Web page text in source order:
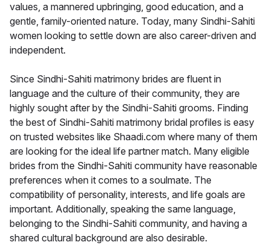
values, a mannered upbringing, good education, and a
gentle, family-oriented nature. Today, many Sindhi-Sahiti
women looking to settle down are also career-driven and
independent.
Since Sindhi-Sahiti matrimony brides are fluent in
language and the culture of their community, they are
highly sought after by the Sindhi-Sahiti grooms. Finding
the best of Sindhi-Sahiti matrimony bridal profiles is easy
on trusted websites like Shaadi.com where many of them
are looking for the ideal life partner match. Many eligible
brides from the Sindhi-Sahiti community have reasonable
preferences when it comes to a soulmate. The
compatibility of personality, interests, and life goals are
important. Additionally, speaking the same language,
belonging to the Sindhi-Sahiti community, and having a
shared cultural background are also desirable.